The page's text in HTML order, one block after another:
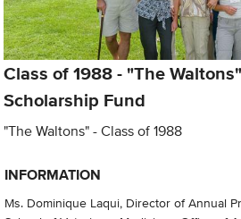
Class of 1988 - "The
Scholarship Fund
"The Waltons" - Class of 1988
INFORMATION
Ms. Dominique Laqui, Director of Annual